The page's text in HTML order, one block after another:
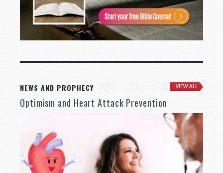
NEWS AND PROPHECY VIEW ALL
Optimism and Heart Attack Prevention